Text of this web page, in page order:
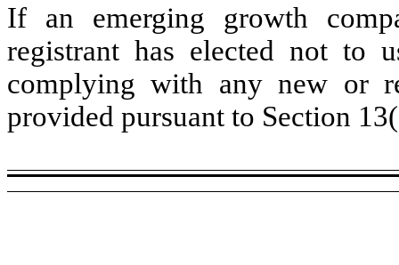
If an emerging growth
registrant has elected not to
complying with any new or
provided pursuant to Section